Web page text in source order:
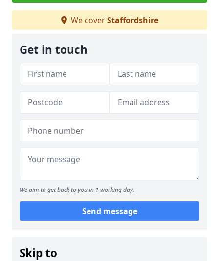
We coverStaffordshire
Get in touch
We aim to get back to you in 1 working day.
Send message
Skip to